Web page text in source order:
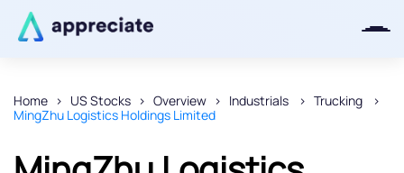
Home US Stocks Overview Industrials
Trucking
MingZhu Logistics Holdings Limited
Thanks for joining our iOS waitlist.
We will keep you posted.